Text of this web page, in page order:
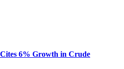
6% Growth in Crude